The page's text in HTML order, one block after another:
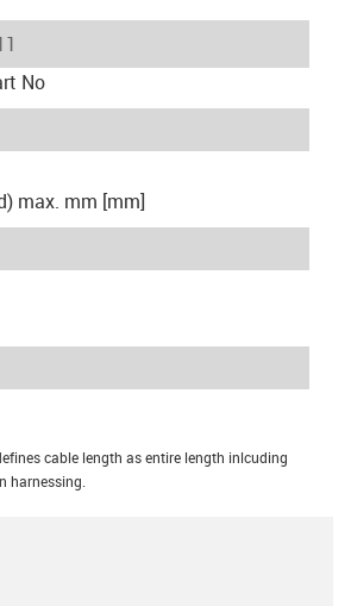
No
max. mm [mm]
cable length as entire length inlcuding
harnessing.